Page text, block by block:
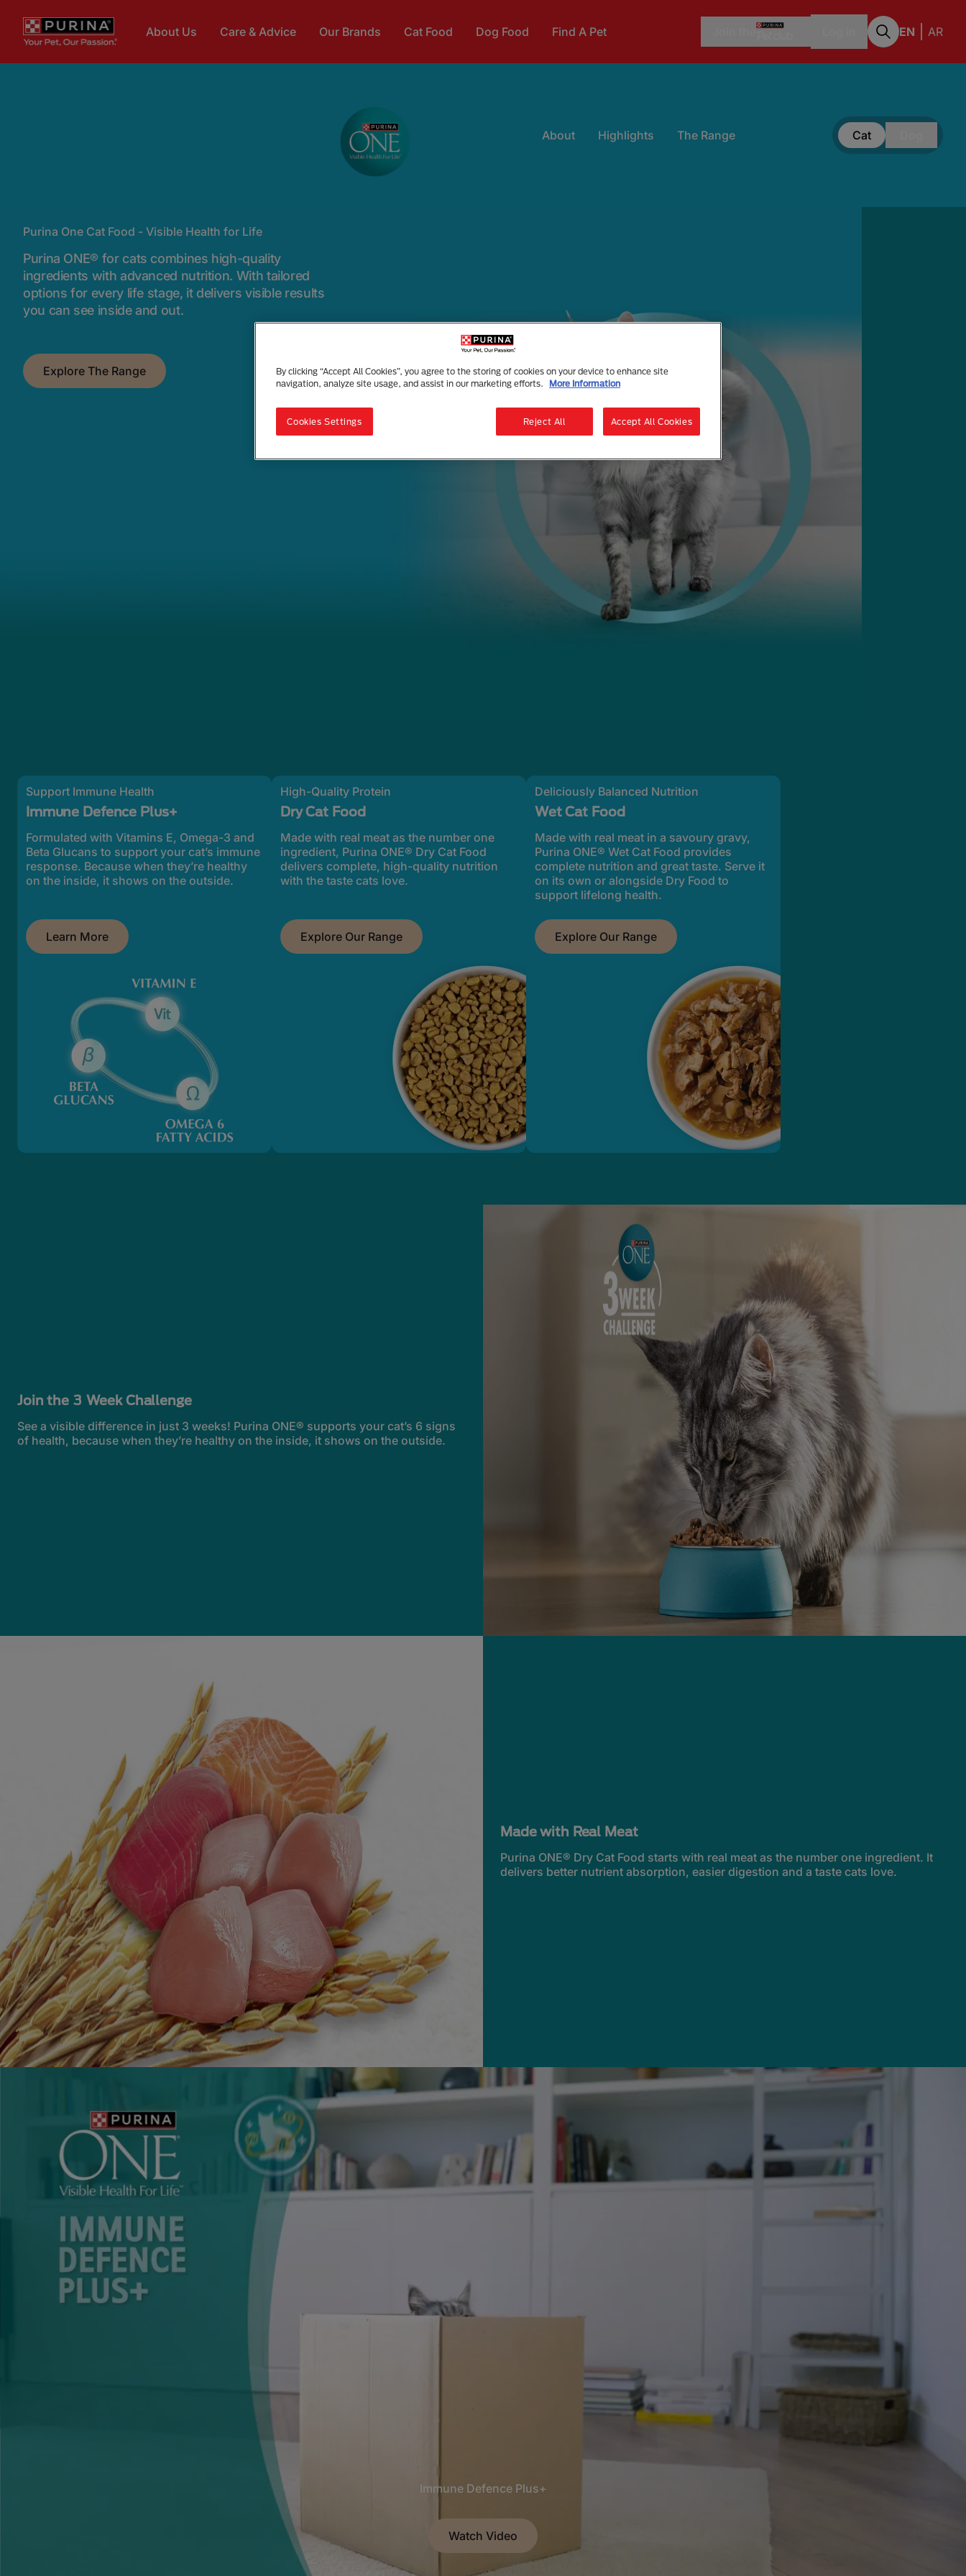
About Us Care & Advice Our Brands Cat Food Dog Food Find A Pet EN AR
About Highlights The Range Cat
Purina One Cat Food - Visible Health for Life
Purina ONE® for cats combines high-quality
ingredients with advanced nutrition. With tailored
options for every life stage, it delivers visible results
you can see inside and out.
Explore The Range
Support Immune Health
Immune Defence Plus+
Formulated with Vitamins E, Omega-3 and
Beta Glucans to support your cat’s immune
response. Because when they’re healthy
on the inside, it shows on the outside.
Learn More
High-Quality Protein
Dry Cat Food
Made with real meat as the number one
ingredient, Purina ONE® Dry Cat Food
delivers complete, high-quality nutrition
with the taste cats love.
Explore Our Range
Deliciously Balanced Nutrition
Wet Cat Food
Made with real meat in a savoury gravy,
Purina ONE® Wet Cat Food provides
complete nutrition and great taste. Serve it
on its own or alongside Dry Food to
support lifelong health.
Explore Our Range
Join the 3 Week Challenge
See a visible difference in just 3 weeks! Purina ONE® supports your cat’s 6 signs
of health, because when they’re healthy on the inside, it shows on the outside.
Made with Real Meat
Purina ONE® Dry Cat Food starts with real meat as the number one ingredient. It
delivers better nutrient absorption, easier digestion and a taste cats love.
Immune Defence Plus+
Watch Video
By clicking “Accept All Cookies”, you agree to the storing of cookies on your device to enhance site
navigation, analyze site usage, and assist in our marketing efforts.
More Information
Cookies Settings Reject All Accept All Cookies